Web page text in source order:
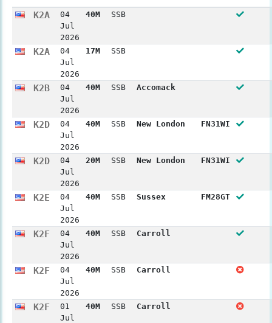
K2A
04
Jul
2026
40M SSB
K2A
04
Jul
2026
17M SSB
K2B
04
Jul
2026
40M SSB Accomack
K2D
04
Jul
2026
40M SSB New London FN31WI
K2D
04
Jul
2026
20M SSB New London FN31WI
K2E
04
Jul
2026
40M SSB Sussex FM28GT
K2F
04
Jul
2026
40M SSB Carroll
K2F
04
Jul
2026
40M SSB Carroll
K2F
01
Jul
40M SSB Carroll